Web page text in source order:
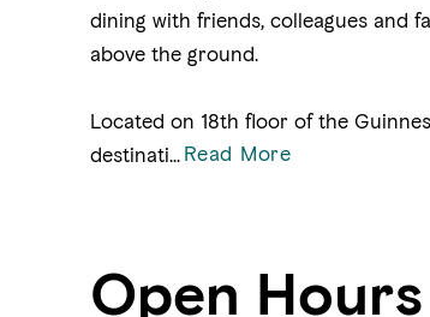
dining with friends, colleagues and
above the ground.
Located on 18th floor of the
destinati... Read More
Open Hours